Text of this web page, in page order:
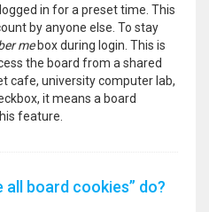
in for a preset time. This
by anyone else. To stay
mebox during login. This is
the board from a shared
cafe, university computer lab,
it means a board
feature.
all board cookies” do?